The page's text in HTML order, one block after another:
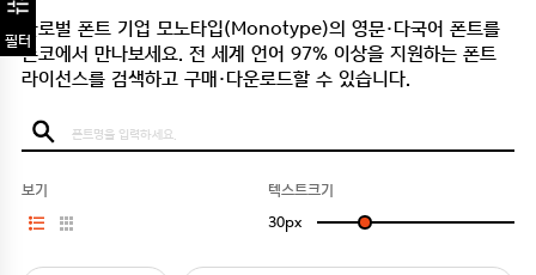
글로벌 폰트 기업 모노타입(Monotype)의 영문·다국어 폰트를
폰코에서 만나보세요. 전 세계 언어 97% 이상을 지원하는 폰트
라이선스를 검색하고 구매·다운로드할 수 있습니다.
필터
보기
텍스트크기
30px